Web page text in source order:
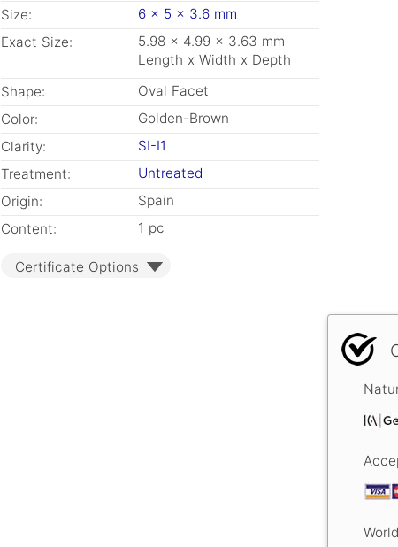
Size:
6 x 5 x 3.6 mm
Exact Size:
5.98 x 4.99 x 3.63 mm
Length x Width x Depth
Shape:
Oval Facet
Color:
Golden-Brown
Clarity:
SI-I1
Treatment:
Untreated
Origin:
Spain
Content:
1 pc
Certificate Options